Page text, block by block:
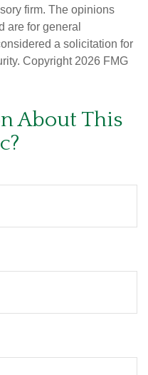
firm. The opinions
are for general
a solicitation for
Copyright 2026 FMG
About This